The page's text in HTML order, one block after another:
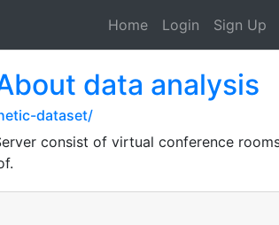
Home Login Sign Up
data analysis
dataset/
consist of virtual conference